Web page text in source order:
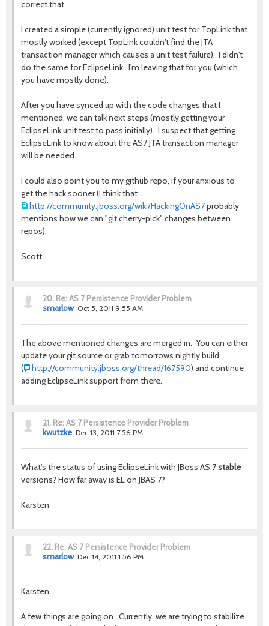
correct that.
I created a simple (currently ignored) unit test for TopLink that
mostly worked (except TopLink couldn't find the JTA
transaction manager which causes a unit test failure). I didn't
do the same for EclipseLink. I'm leaving that for you (which
you have mostly done).
After you have synced up with the code changes that I
mentioned, we can talk next steps (mostly getting your
EclipseLink unit test to pass initially). I suspect that getting
EclipseLink to know about the AS7 JTA transaction manager
will be needed.
I could also point you to my github repo, if your anxious to
get the hack sooner (I think that
http://community.jboss.org/wiki/HackingOnAS7probably
mentions how we can "git cherry-pick" changes between
repos).
Scott
20. Re: AS 7 Persistence Provider Problem
smarlow Oct 5, 2011 9:55 AM
The above mentioned changes are merged in. You can either
update your git source or grab tomorrows nightly build
(
http://community.jboss.org/thread/167590) and continue
adding EclipseLink support from there.
21. Re: AS 7 Persistence Provider Problem
kwutzke Dec 13, 2011 7:56 PM
What's the status of using EclipseLink with JBoss AS 7stable
versions? How far away is EL on JBAS 7?
Karsten
22. Re: AS 7 Persistence Provider Problem
smarlow Dec 14, 2011 1:56 PM
Karsten,
A few things are going on. Currently, we are trying to stabilize